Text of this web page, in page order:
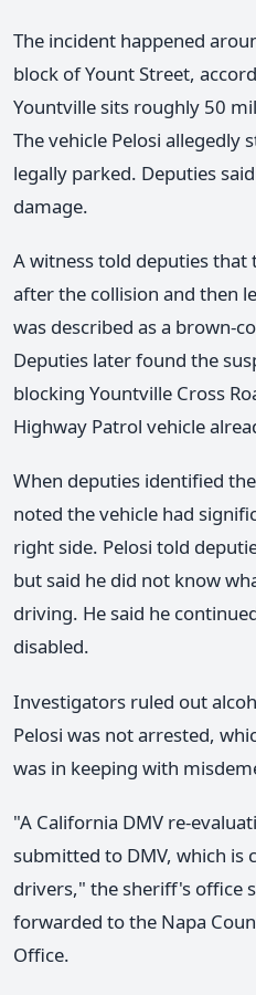
The incident happened
block of Yount Street,
Yountville sits roughly 50
The vehicle Pelosi allegedly
legally parked. Deputies
damage.
A witness told deputies
after the collision and then
was described as a brown-
Deputies later found the
blocking Yountville Cross
Highway Patrol vehicle
When deputies identified
noted the vehicle had
right side. Pelosi told
but said he did not know
driving. He said he
disabled.
Investigators ruled out
Pelosi was not arrested,
was in keeping with
"A California DMV re-
submitted to DMV, which is
drivers," the sheriff's office
forwarded to the Napa
Office.